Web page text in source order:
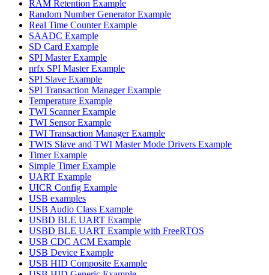
RAM Retention Example
Random Number Generator Example
Real Time Counter Example
SAADC Example
SD Card Example
SPI Master Example
nrfx SPI Master Example
SPI Slave Example
SPI Transaction Manager Example
Temperature Example
TWI Scanner Example
TWI Sensor Example
TWI Transaction Manager Example
TWIS Slave and TWI Master Mode Drivers Example
Timer Example
Simple Timer Example
UART Example
UICR Config Example
USB examples
USB Audio Class Example
USBD BLE UART Example
USBD BLE UART Example with FreeRTOS
USB CDC ACM Example
USB Device Example
USB HID Composite Example